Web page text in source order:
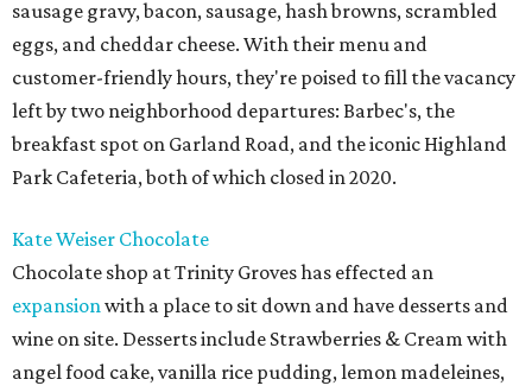
sausage gravy, bacon, sausage, hash browns, scrambled
eggs, and cheddar cheese. With their menu and
customer-friendly hours, they're poised to fill the vacancy
left by two neighborhood departures: Barbec's, the
breakfast spot on Garland Road, and the iconic Highland
Park Cafeteria, both of which closed in 2020.
Kate Weiser Chocolate
Chocolate shop at Trinity Groves has effected an
expansionwith a place to sit down and have desserts and
wine on site. Desserts include Strawberries & Cream with
angel food cake, vanilla rice pudding, lemon madeleines,